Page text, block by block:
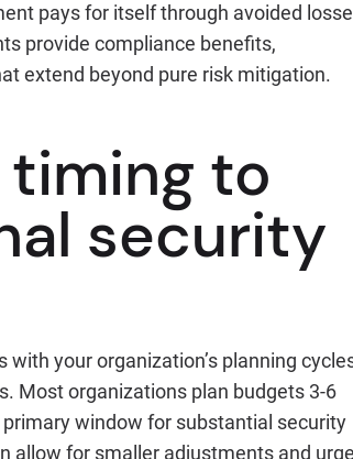
pays for itself through avoided
provide compliance benefits,
extend beyond pure risk mitigation.
timing to
security
your organization’s planning
Most organizations plan budgets 3-6
window for substantial security
allow for smaller adjustments and